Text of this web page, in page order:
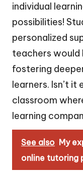
individual
possibilities!
personalized
teachers would
fostering
learners. Isn’t
classroom
learning
See also My
online tutoring